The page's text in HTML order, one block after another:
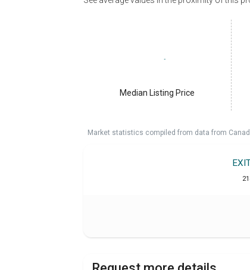
Median Listing Price
Market statistics compiled from data from